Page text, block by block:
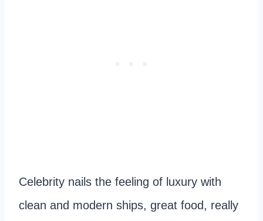
Celebrity nails the feeling of luxury with
clean and modern ships, great food, really